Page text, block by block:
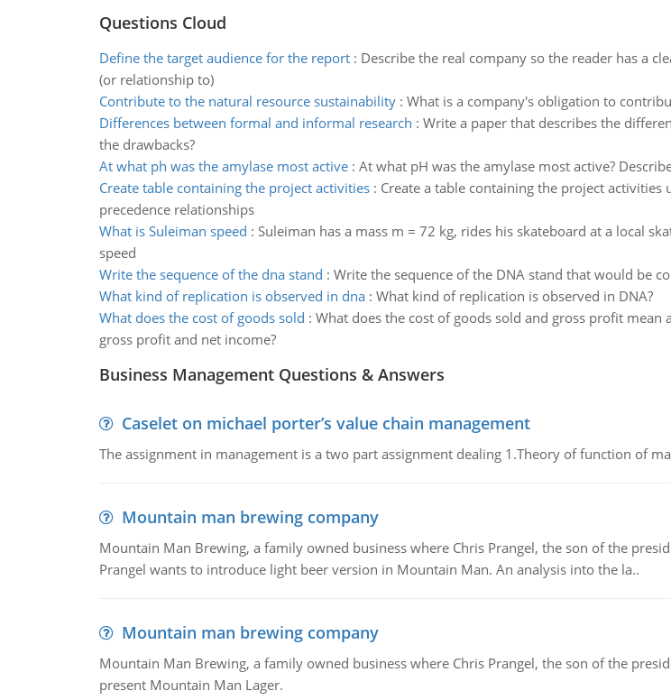
Questions Cloud
Define the target audience for the report: Describe the real company so the reader has a
(or relationship to)
Contribute to the natural resource sustainability: What is a company's obligation to
Differences between formal and informal research : Write a paper that describes the
the drawbacks?
At what ph was the amylase most active: At what pH was the amylase most active?
Create table containing the project activities: Create a table containing the project
precedence relationships
What is Suleiman speed : Suleiman has a mass m = 72 kg, rides his skateboard at a local
speed
Write the sequence of the dna stand : Write the sequence of the DNA stand that would be
What kind of replication is observed in dna: What kind of replication is observed in DNA?
What does the cost of goods sold : What does the cost of goods sold and gross profit
gross profit and net income?
Business Management Questions & Answers
Caselet on michael porter’s value chain management
The assignment in management is a two part assignment dealing 1.Theory of function of
Mountain man brewing company
Mountain Man Brewing, a family owned business where Chris Prangel, the son of the
Prangel wants to introduce light beer version in Mountain Man. An analysis into the la..
Mountain man brewing company
Mountain Man Brewing, a family owned business where Chris Prangel, the son of the
present Mountain Man Lager.